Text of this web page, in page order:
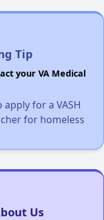
Tip
your VA Medical
for a VASH
for homeless
Us